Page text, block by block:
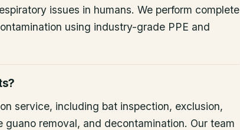
issues in humans. We perform complete
using industry-grade PPE and
service, including bat inspection, exclusion,
guano removal, and decontamination. Our team